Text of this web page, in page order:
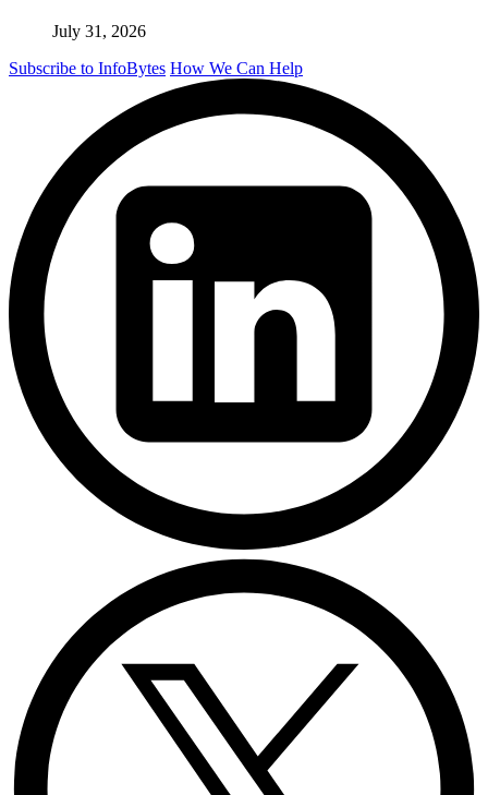
July 31, 2026
Subscribe to InfoBytes How We Can Help